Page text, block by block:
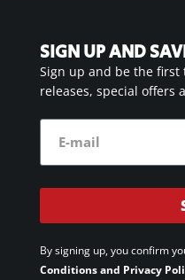
SIGN UP AND
Sign up and be the first
releases, special offers
By signing up, you confirm
Conditions and Privacy